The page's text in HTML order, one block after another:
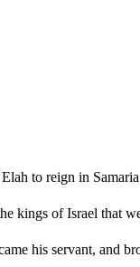
to reign in
kings of Israel that
his servant, and